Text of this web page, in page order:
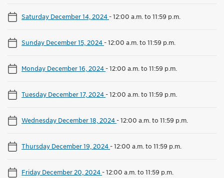
Saturday December 14, 2024-12:00 a.m. to 11:59 p.m.
Sunday December 15, 2024-12:00 a.m. to 11:59 p.m.
Monday December 16, 2024-12:00 a.m. to 11:59 p.m.
Tuesday December 17, 2024-12:00 a.m. to 11:59 p.m.
Wednesday December 18, 2024-12:00 a.m. to 11:59 p.m.
Thursday December 19, 2024-12:00 a.m. to 11:59 p.m.
Friday December 20, 2024-12:00 a.m. to 11:59 p.m.